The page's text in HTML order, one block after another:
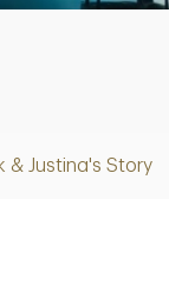
& Justina's Story